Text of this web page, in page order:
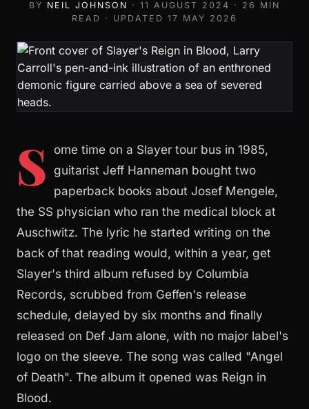
BY NEIL JOHNSON · 11 AUGUST 2024 · 26 MIN
READ · UPDATED 17 MAY 2026
S
ome time on a Slayer tour bus in 1985,
guitarist Jeff Hanneman bought two
paperback books about Josef Mengele,
the SS physician who ran the medical block at
Auschwitz. The lyric he started writing on the
back of that reading would, within a year, get
Slayer's third album refused by Columbia
Records, scrubbed from Geffen's release
schedule, delayed by six months and finally
released on Def Jam alone, with no major label's
logo on the sleeve. The song was called "Angel
of Death". The album it opened was Reign in
Blood.